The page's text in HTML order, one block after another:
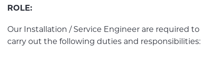
ROLE:
Our Installation / Service Engineer are required to
carry out the following duties and responsibilities: